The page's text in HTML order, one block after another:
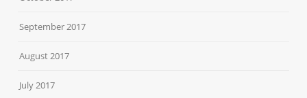
September 2017
August 2017
July 2017